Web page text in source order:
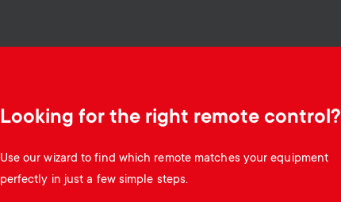
n
a
d
a
Looking for the right remote control?
Use our wizard to find which remote matches your equipment
perfectly in just a few simple steps.